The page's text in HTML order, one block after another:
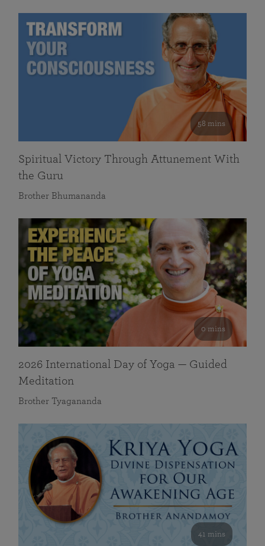
58 mins
Spiritual Victory Through Attunement With
the Guru
Brother Bhumananda
0 mins
2026 International Day of Yoga — Guided
Meditation
Brother Tyagananda
41 mins